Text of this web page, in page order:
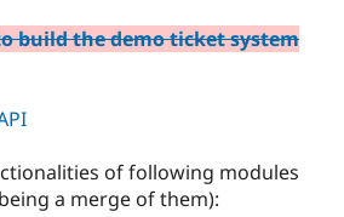
Drupal for
Themes
Site
Drupal
build the demo ticket system
of following modules
a merge of them):